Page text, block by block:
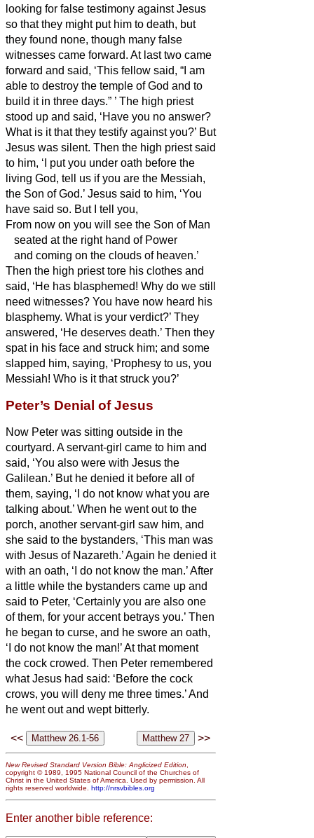
looking for false testimony against Jesus
so that they might put him to death, but
they found none, though many false
witnesses came forward. At last two came
forward and said, ‘This fellow said, “I am
able to destroy the temple of God and to
build it in three days.” ’ The high priest
stood up and said, ‘Have you no answer?
What is it that they testify against you?’ But
Jesus was silent. Then the high priest said
to him, ‘I put you under oath before the
living God, tell us if you are the Messiah,
the Son of God.’ Jesus said to him, ‘You
have said so. But I tell you,
From now on you will see the Son of Man
seated at the right hand of Power
and coming on the clouds of heaven.’
Then the high priest tore his clothes and
said, ‘He has blasphemed! Why do we still
need witnesses? You have now heard his
blasphemy. What is your verdict?’ They
answered, ‘He deserves death.’ Then they
spat in his face and struck him; and some
slapped him, saying, ‘Prophesy to us, you
Messiah! Who is it that struck you?’
Peter’s Denial of Jesus
Now Peter was sitting outside in the
courtyard. A servant-girl came to him and
said, ‘You also were with Jesus the
Galilean.’ But he denied it before all of
them, saying, ‘I do not know what you are
talking about.’ When he went out to the
porch, another servant-girl saw him, and
she said to the bystanders, ‘This man was
with Jesus of Nazareth.’Again he denied it
with an oath, ‘I do not know the man.’After
a little while the bystanders came up and
said to Peter, ‘Certainly you are also one
of them, for your accent betrays you.’ Then
he began to curse, and he swore an oath,
‘I do not know the man!’ At that moment
the cock crowed. Then Peter remembered
what Jesus had said: ‘Before the cock
crows, you will deny me three times.’ And
he went out and wept bitterly.
<< >>
New Revised Standard Version Bible: Anglicized Edition,
copyright © 1989, 1995 National Council of the Churches of
Christ in the United States of America. Used by permission. All
rights reserved worldwide. http://nrsvbibles.org
Enter another bible reference: